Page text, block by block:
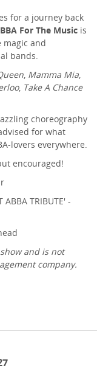
for a journey back
For The Music is
magic and
bands.
, Mamma Mia,
, Take A Chance
choreography
for what
lovers everywhere.
encouraged!
TRIBUTE' -
and is not
company.